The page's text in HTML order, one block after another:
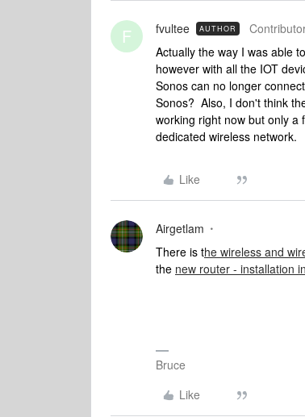
F fvultee AUTHOR
Actually the way I was able
however with all the IOT
Sonos can no longer
Sonos? Also, I don't think
working right now but only a
dedicated wireless network.
Like
Airgetlam
There is the wireless and
the new router - installation
Bruce
Like